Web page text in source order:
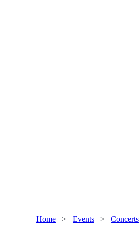
Home > Events > Concerts